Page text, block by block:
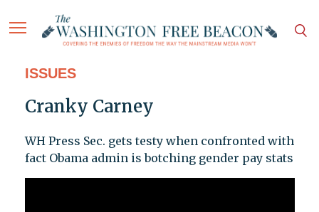
ISSUES
Cranky Carney
WH Press Sec. gets testy when confronted with
fact Obama admin is botching gender pay stats